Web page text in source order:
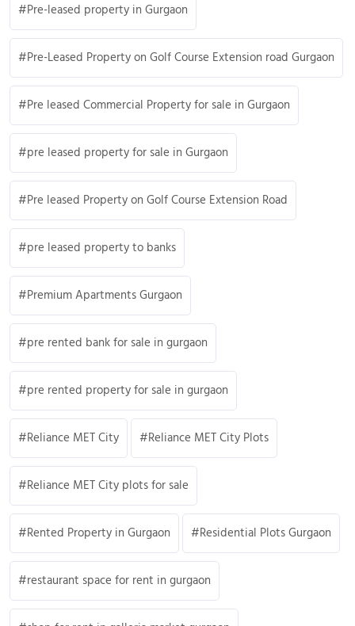
Pre-leased property in Gurgaon
Pre-Leased Property on Golf Course Extension road Gurgaon
Pre leased Commercial Property for sale in Gurgaon
pre leased property for sale in Gurgaon
Pre leased Property on Golf Course Extension Road
pre leased property to banks
Premium Apartments Gurgaon
pre rented bank for sale in gurgaon
pre rented property for sale in gurgaon
Reliance MET City Reliance MET City Plots
Reliance MET City plots for sale
Rented Property in Gurgaon Residential Plots Gurgaon
restaurant space for rent in gurgaon